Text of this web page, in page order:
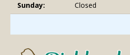
Sunday:
Closed